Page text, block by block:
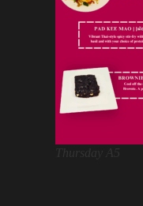
Thursday A5